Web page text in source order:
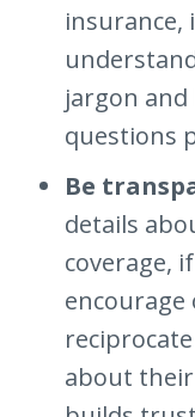
insurance,
jargon
questions
Be
details
coverage,
about